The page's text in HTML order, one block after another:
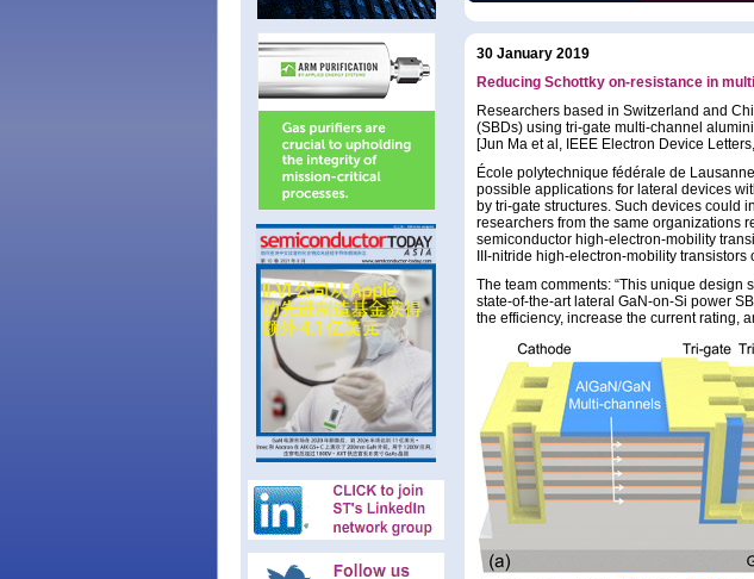
30 January 2019
Reducing Schottky on-resistance in
Researchers based in Switzerland and
(SBDs) using tri-gate multi-channel
[Jun Ma et al, IEEE Electron Device
École polytechnique fédérale de
possible applications for lateral devices
by tri-gate structures. Such devices could
researchers from the same organizations
semiconductor high-electron-mobility
III-nitride high-electron-mobility transistors
The team comments: “This unique
state-of-the-art lateral GaN-on-Si power
the efficiency, increase the current rating,